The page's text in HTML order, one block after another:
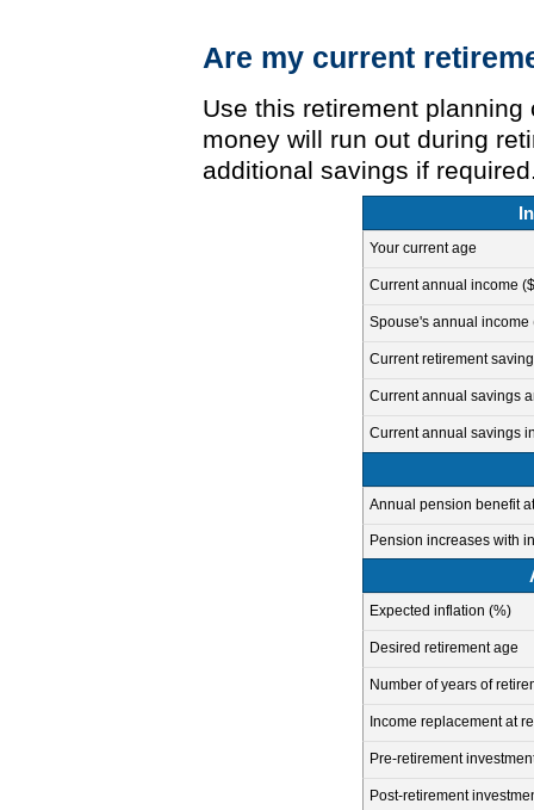
Are my current
Use this retirement
money will run out during
additional savings if
Your current age
Current annual income
Spouse's annual income
Current retirement
Current annual savings
Current annual savings
Annual pension benefit
Pension increases with
Expected inflation (%)
Desired retirement age
Number of years of
Income replacement at
Pre-retirement
Post-retirement